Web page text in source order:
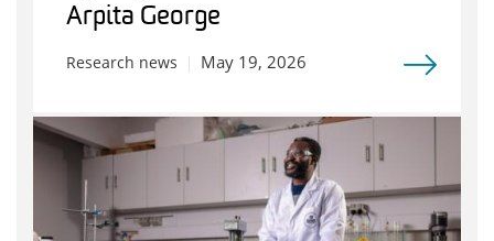
Arpita George
Research news May 19, 2026